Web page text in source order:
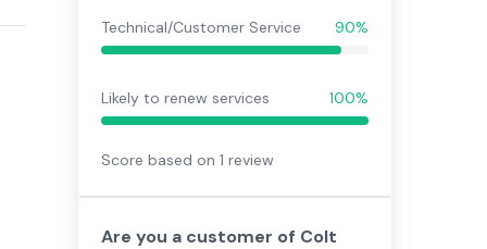
Technical/Customer Service 90%
Likely to renew services 100%
Score based on 1 review
Are you a customer of Colt